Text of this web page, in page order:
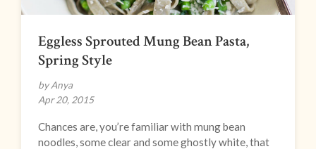
Eggless Sprouted Mung Bean Pasta,
Spring Style
by Anya
Apr 20, 2015
Chances are, you’re familiar with mung bean
noodles, some clear and some ghostly white, that